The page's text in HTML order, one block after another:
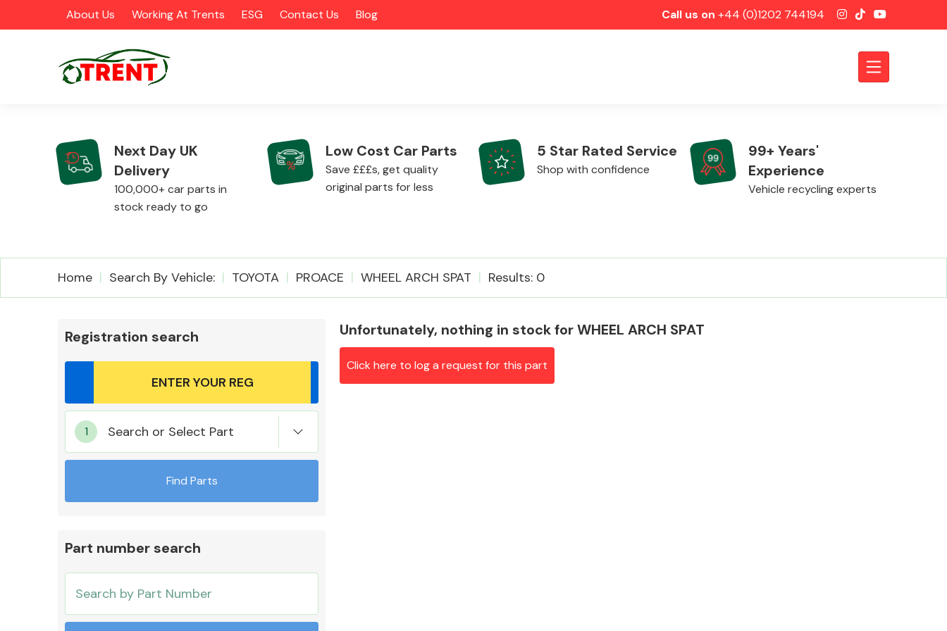
About Us Working At Trents ESG Contact Us Blog Call us on +44 (0)1202 744194
CATEGORIES
Airbags Alloy Wheels
Mirrors
Cooling & Heating
Next Day UK
Delivery
100,000+ car parts in
stock ready to go
Low Cost Car Parts
Save £££s, get quality
original parts for less
5 Star Rated Service
Shop with confidence
99+ Years'
Experience
Vehicle recycling experts
Home Search By Vehicle: TOYOTA PROACE WHEEL ARCH SPAT Results: 0
Registration search
Search or Select Part
Find Parts
Part number search
Unfortunately, nothing in stock for WHEEL ARCH SPAT
Click here to log a request for this part